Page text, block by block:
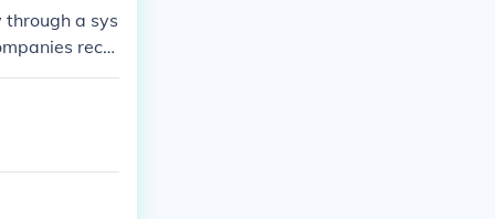
a sys
recei
generate re
providing u